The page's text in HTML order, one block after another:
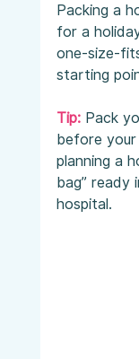
Packing a
for a
one-size-
starting
Tip: Pack
before your
planning a
bag” ready
hospital.